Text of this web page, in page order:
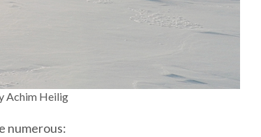
Achim Heilig
numerous: